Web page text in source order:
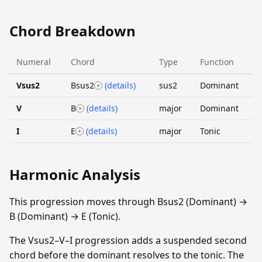
Chord Breakdown
Numeral Chord Type Function
Vsus2 Bsus2 (details) sus2 Dominant
V B (details) major Dominant
I E (details) major Tonic
Harmonic Analysis
This progression moves through Bsus2 (Dominant) →
B (Dominant) → E (Tonic).
The Vsus2–V–I progression adds a suspended second
chord before the dominant resolves to the tonic. The